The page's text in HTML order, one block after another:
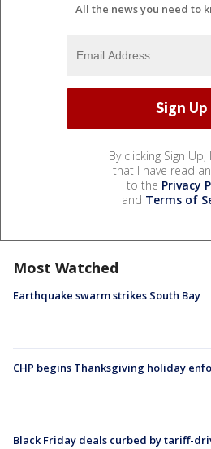
All the news you need to
By clicking Sign
that I have read
to the Privacy
and Terms of
Most Watched
Earthquake swarm strikes South Bay
CHP begins Thanksgiving holiday
Black Friday deals curbed by tariff-